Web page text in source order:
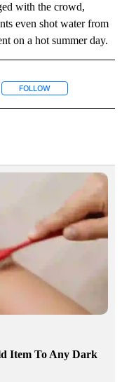
with the crowd,
even shot water from
on a hot summer day.
NOTIFICATIONS ABOUT
FOLLOW
Item To Any Dark